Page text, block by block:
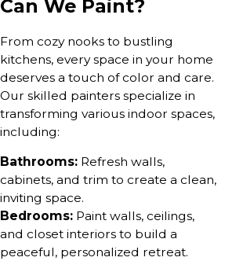
Can We Paint?
From cozy nooks to bustling
kitchens, every space in your home
deserves a touch of color and care.
Our skilled painters specialize in
transforming various indoor spaces,
including:
Bathrooms: Refresh walls,
cabinets, and trim to create a clean,
inviting space.
Bedrooms: Paint walls, ceilings,
and closet interiors to build a
peaceful, personalized retreat.